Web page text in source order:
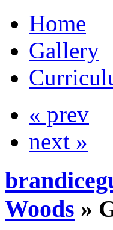
Home
Gallery
« prev
next »
Woods »